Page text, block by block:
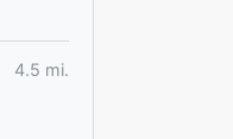
4.5 mi.